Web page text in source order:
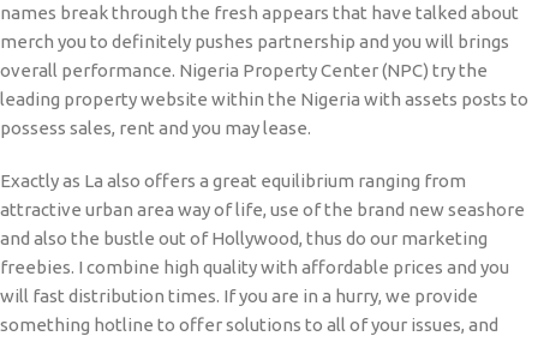
names break through the fresh appears that have talked about
merch you to definitely pushes partnership and you will brings
overall performance. Nigeria Property Center (NPC) try the
leading property website within the Nigeria with assets posts to
possess sales, rent and you may lease.
Exactly as La also offers a great equilibrium ranging from
attractive urban area way of life, use of the brand new seashore
and also the bustle out of Hollywood, thus do our marketing
freebies. I combine high quality with affordable prices and you
will fast distribution times. If you are in a hurry, we provide
something hotline to offer solutions to all of your issues, and